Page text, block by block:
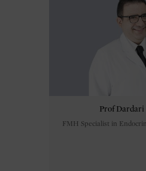
Prof
FMH Specialist in